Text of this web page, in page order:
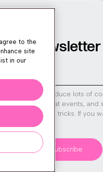
Newsletter
We produce lots of
run great events, and
tips and tricks. If you
sign up!
Subscribe
to the
site
in our